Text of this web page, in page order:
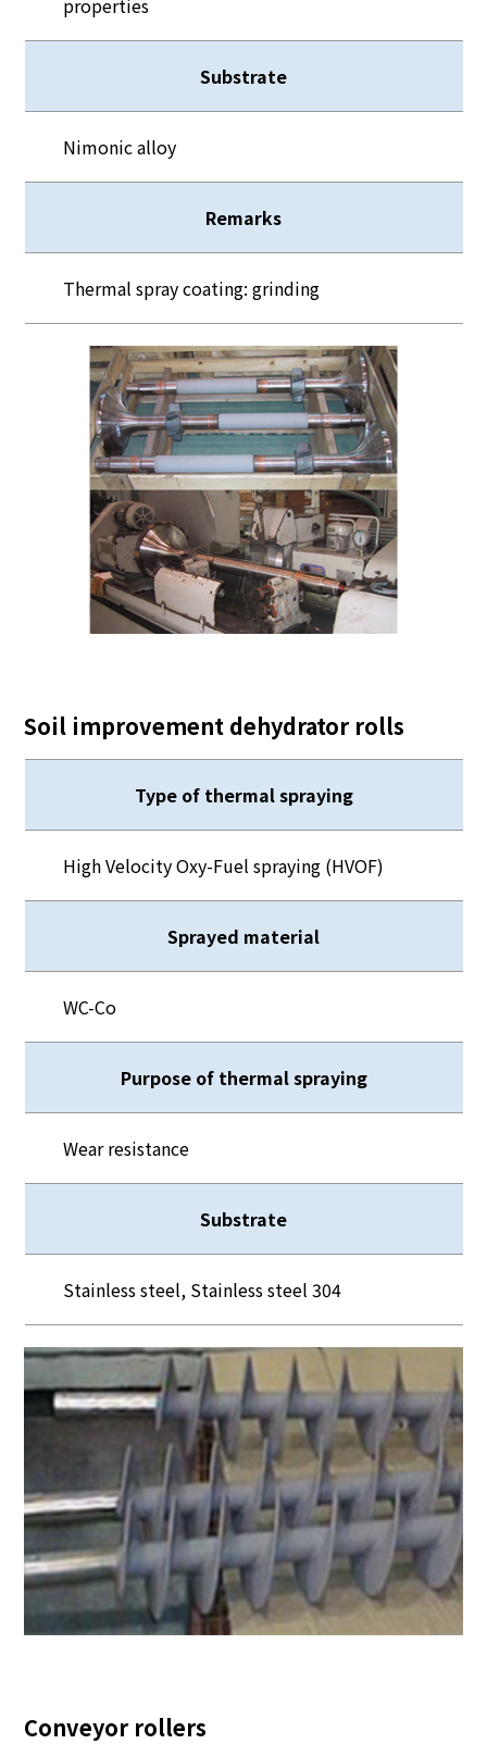
properties
Substrate
Nimonic alloy
Remarks
Thermal spray coating: grinding
Soil improvement dehydrator rolls
Type of thermal spraying
High Velocity Oxy-Fuel spraying (HVOF)
Sprayed material
WC-Co
Purpose of thermal spraying
Wear resistance
Substrate
Stainless steel, Stainless steel 304
Conveyor rollers